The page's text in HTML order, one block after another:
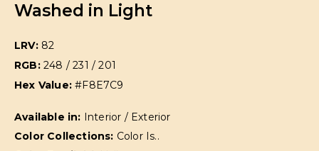
Washed in Light
LRV: 82
RGB: 248 / 231 / 201
Hex Value:#F8E7C9
Available in: Interior / Exterior
Color Collections: Color Is..